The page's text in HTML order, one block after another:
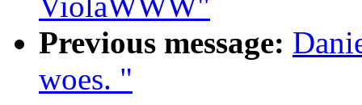
Previous message:
woes. "